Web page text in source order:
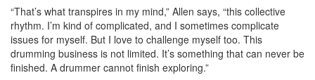
“That’s what transpires in my mind,” Allen says, “this collective
rhythm. I’m kind of complicated, and I sometimes complicate
issues for myself. But I love to challenge myself too. This
drumming business is not limited. It’s something that can never be
finished. A drummer cannot finish exploring.”